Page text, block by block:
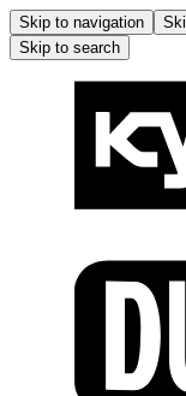
Skip to navigation
Skip to search